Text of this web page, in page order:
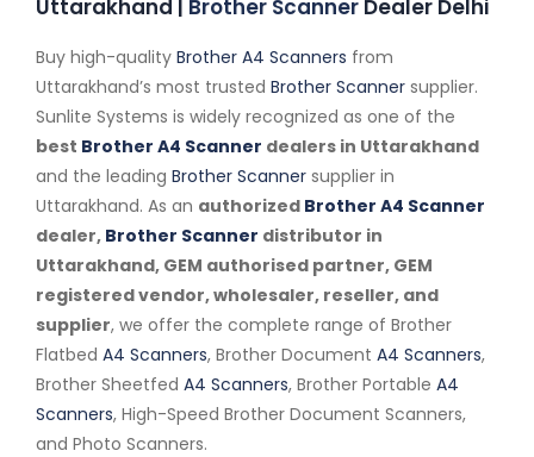
Uttarakhand | Brother Scanner Dealer Delhi
Buy high-quality Brother A4 Scanners from
Uttarakhand’s most trusted Brother Scanner supplier.
Sunlite Systems is widely recognized as one of the
best Brother A4 Scanner dealers in Uttarakhand
and the leading Brother Scanner supplier in
Uttarakhand. As an authorized Brother A4 Scanner
dealer, Brother Scanner distributor in
Uttarakhand, GEM authorised partner, GEM
registered vendor, wholesaler, reseller, and
supplier, we offer the complete range of Brother
Flatbed A4 Scanners, Brother Document A4 Scanners,
Brother Sheetfed A4 Scanners, Brother Portable A4
Scanners, High-Speed Brother Document Scanners,
and Photo Scanners.